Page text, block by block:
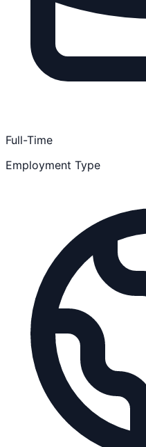
Full-Time
Employment Type